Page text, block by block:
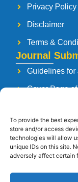
To provide the best
store and/or access
technologies will allow
unique IDs on this site.
adversely affect certain
Privacy Policy
Disclaimer
Terms &
Journal
Guidelines for
Cover Page
Paper
Manuscript
Launching a